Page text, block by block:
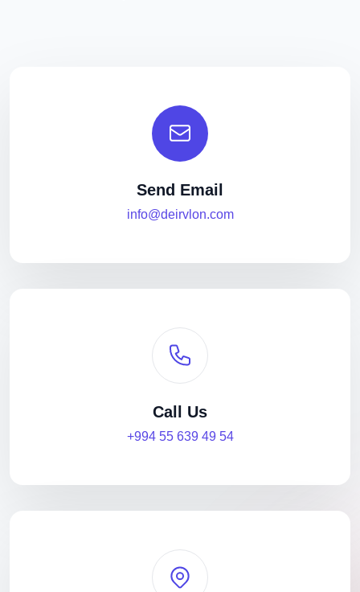
Send Email
info@deirvlon.com
Call Us
+994 55 639 49 54